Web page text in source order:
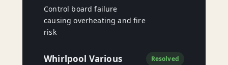
Control board failure
causing overheating and fire
risk
Whirlpool Various
Resolved